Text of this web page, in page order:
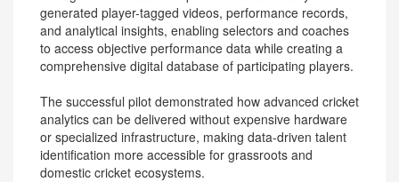
generated player-tagged videos, performance records,
and analytical insights, enabling selectors and coaches
to access objective performance data while creating a
comprehensive digital database of participating players.
The successful pilot demonstrated how advanced cricket
analytics can be delivered without expensive hardware
or specialized infrastructure, making data-driven talent
identification more accessible for grassroots and
domestic cricket ecosystems.